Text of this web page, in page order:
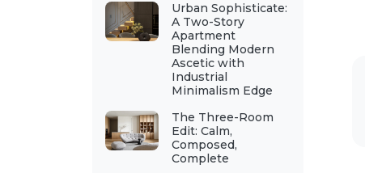
Urban Sophisticate:
A Two-Story
Apartment
Blending Modern
Ascetic with
Industrial
Minimalism Edge
The Three-Room
Edit: Calm,
Composed,
Complete